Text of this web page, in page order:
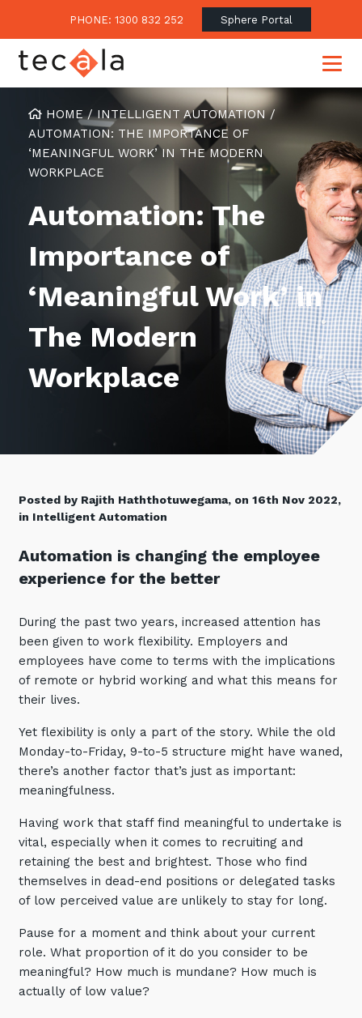
PHONE: 1300 832 252 Sphere Portal
Our Approach
Business Outcomes
Overview
Strategic Technology Roadmap
Audits & Assessments
Overview
Application and Device
Management
Overview
Managed Public Cloud
Private Cloud
Hybrid Cloud and Multi-Cloud
Communications Services
Overview
Communications and
Collaboration Services
Networking and Connectivity
Cyber Security Services
Overview
Vulnerability Scanning and
SIEM and MDR
Incident Response, Data Loss
and Incursion Forensics
Financial Services
Superannuation
Legal
Government
Retail
Platform Migrations
Secure Workspace
Networks of the Future
Technology Procurement
Digital Transformation
Automation, Data and AI
Case Studies
Testimonials
Consume IT as a Service
Continuously Innovate Together
Controlling Costs and Effective IT Spend
Achieve Digital Transformation
Unlock Growth & Improve Performance
Blogs
eBooks
Our Story
Our Culture & People
Careers
Tecala for Good
Climate Active Certified
HOME/INTELLIGENT AUTOMATION/
AUTOMATION: THE IMPORTANCE OF
‘MEANINGFUL WORK’ IN THE MODERN
WORKPLACE
Automation: The
Importance of
‘Meaningful Work’ in
The Modern
Workplace
Posted by Rajith Haththotuwegama, on 16th Nov 2022,
in Intelligent Automation
Automation is changing the employee
experience for the better
During the past two years, increased attention has
been given to work flexibility. Employers and
employees have come to terms with the implications
of remote or hybrid working and what this means for
their lives.
Yet flexibility is only a part of the story. While the old
Monday-to-Friday, 9-to-5 structure might have waned,
there’s another factor that’s just as important:
meaningfulness.
Having work that staff find meaningful to undertake is
vital, especially when it comes to recruiting and
retaining the best and brightest. Those who find
themselves in dead-end positions or delegated tasks
of low perceived value are unlikely to stay for long.
Pause for a moment and think about your current
role. What proportion of it do you consider to be
meaningful? How much is mundane? How much is
actually of low value?